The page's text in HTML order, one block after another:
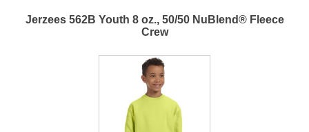
Jerzees 562B Youth 8 oz., 50/50 NuBlend® Fleece
Crew